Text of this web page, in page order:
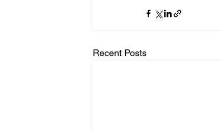
Recent Posts